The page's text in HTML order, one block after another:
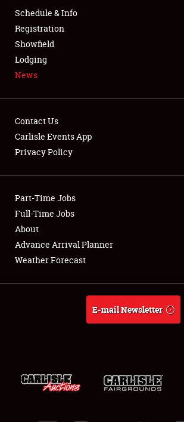
FLEA MARKET & CAR CORRAL
SPONSORSHIP
LODGING
Showfield
Club Relations
Full-Time Jobs
About
Schedule & Info
Registration
Showfield
Lodging
News
Contact Us
Carlisle Events App
Privacy Policy
Part-Time Jobs
Full-Time Jobs
About
Advance Arrival Planner
Weather Forecast
E-mail Newsletter